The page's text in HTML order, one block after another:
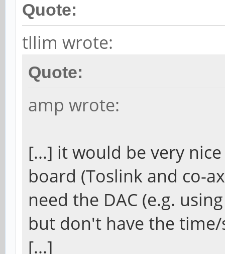
Quote:
tllim wrote:
Quote:
amp wrote:
[...] it would be very
board (Toslink and co-
need the DAC (e.g.
but don't have the
[...]